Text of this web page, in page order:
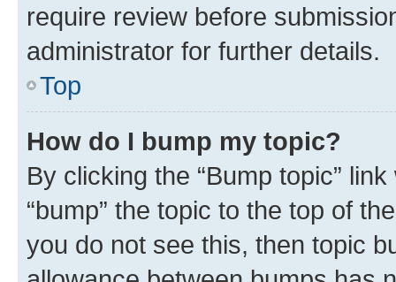
require review before
administrator for further details.
Top
How do I bump my topic?
By clicking the “Bump topic”
“bump” the topic to the top of
you do not see this, then topic